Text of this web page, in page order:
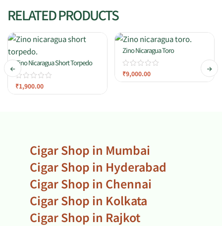
RELATED PRODUCTS
Zino Nicaragua Short Torpedo
₹1,900.00
Zino Nicaragua Toro
₹9,000.00
Cigar Shop in Mumbai
Cigar Shop in Hyderabad
Cigar Shop in Chennai
Cigar Shop in Kolkata
Cigar Shop in Rajkot